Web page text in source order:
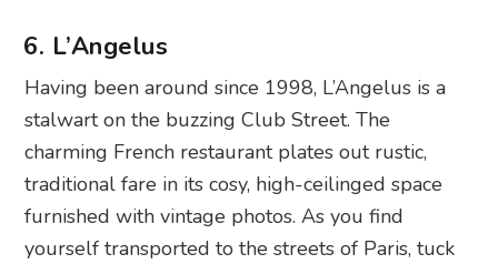
6. L’Angelus
Having been around since 1998, L’Angelus is a
stalwart on the buzzing Club Street. The
charming French restaurant plates out rustic,
traditional fare in its cosy, high-ceilinged space
furnished with vintage photos. As you find
yourself transported to the streets of Paris, tuck